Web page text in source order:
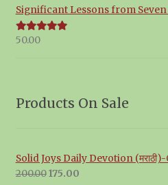
Significant Lessons from
Rated5.00
50.00
Products On Sale
Solid Joys Daily Devotion
200.00Original
175.00Current